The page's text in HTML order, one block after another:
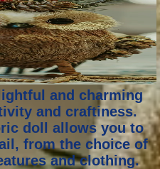
and charming
and craftiness.
doll allows you to
from the choice of
and clothing.